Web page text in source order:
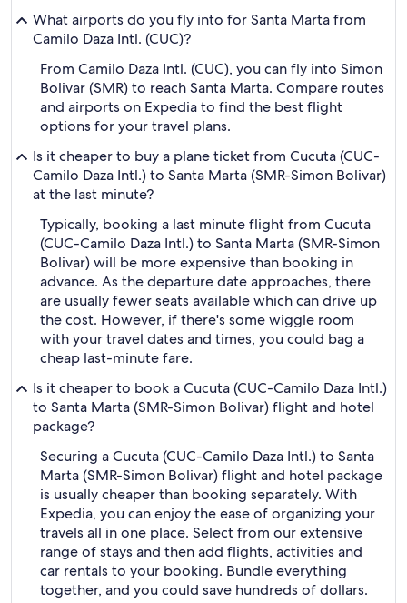
What airports do you fly into for Santa Marta from
Camilo Daza Intl. (CUC)?
From Camilo Daza Intl. (CUC), you can fly into Simon
Bolivar (SMR) to reach Santa Marta. Compare routes
and airports on Expedia to find the best flight
options for your travel plans.
Is it cheaper to buy a plane ticket from Cucuta (CUC-
Camilo Daza Intl.) to Santa Marta (SMR-Simon Bolivar)
at the last minute?
Typically, booking a last minute flight from Cucuta
(CUC-Camilo Daza Intl.) to Santa Marta (SMR-Simon
Bolivar) will be more expensive than booking in
advance. As the departure date approaches, there
are usually fewer seats available which can drive up
the cost. However, if there's some wiggle room
with your travel dates and times, you could bag a
cheap last-minute fare.
Is it cheaper to book a Cucuta (CUC-Camilo Daza Intl.)
to Santa Marta (SMR-Simon Bolivar) flight and hotel
package?
Securing a Cucuta (CUC-Camilo Daza Intl.) to Santa
Marta (SMR-Simon Bolivar) flight and hotel package
is usually cheaper than booking separately. With
Expedia, you can enjoy the ease of organizing your
travels all in one place. Select from our extensive
range of stays and then add flights, activities and
car rentals to your booking. Bundle everything
together, and you could save hundreds of dollars.